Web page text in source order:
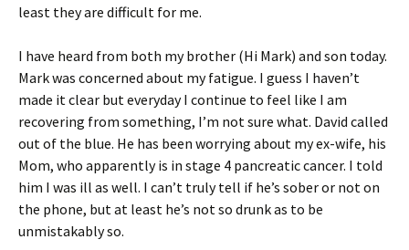
least they are difficult for me.
I have heard from both my brother (Hi Mark) and son today.
Mark was concerned about my fatigue. I guess I haven’t
made it clear but everyday I continue to feel like I am
recovering from something, I’m not sure what. David called
out of the blue. He has been worrying about my ex-wife, his
Mom, who apparently is in stage 4 pancreatic cancer. I told
him I was ill as well. I can’t truly tell if he’s sober or not on
the phone, but at least he’s not so drunk as to be
unmistakably so.